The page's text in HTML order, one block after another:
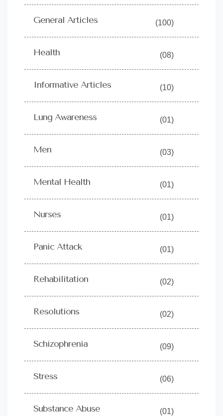
General Articles (100)
Health (08)
Informative Articles (10)
Lung Awareness (01)
Men (03)
Mental Health (01)
Nurses (01)
Panic Attack (01)
Rehabilitation (02)
Resolutions (02)
Schizophrenia (09)
Stress (06)
Substance Abuse (01)